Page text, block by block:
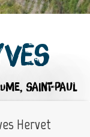
SAINT-PAUL
Hervet